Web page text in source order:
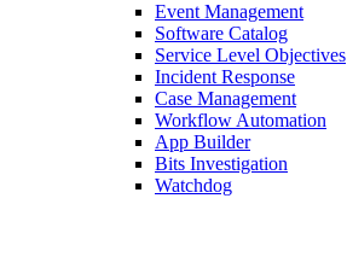
Event Management
Software Catalog
Service Level Objectives
Incident Response
Case Management
Workflow Automation
App Builder
Bits Investigation
Watchdog